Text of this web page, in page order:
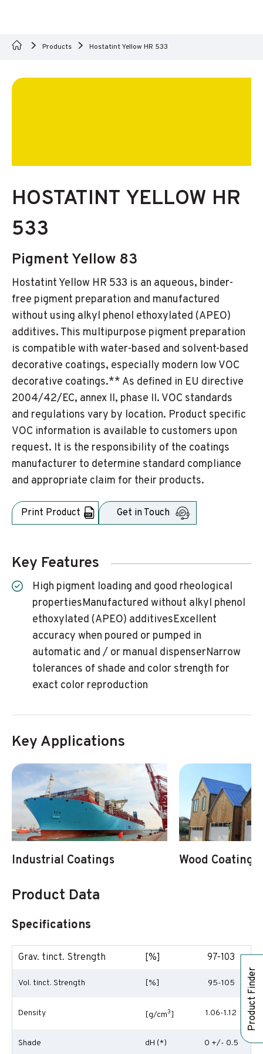
Product Finder
Products Hostatint Yellow HR 533
HOSTATINT YELLOW HR
533
Pigment Yellow 83
Hostatint Yellow HR 533 is an aqueous, binder-
free pigment preparation and manufactured
without using alkyl phenol ethoxylated (APEO)
additives. This multipurpose pigment preparation
is compatible with water-based and solvent-based
decorative coatings, especially modern low VOC
decorative coatings.** As defined in EU directive
2004/42/EC, annex II, phase II. VOC standards
and regulations vary by location. Product specific
VOC information is available to customers upon
request. It is the responsibility of the coatings
manufacturer to determine standard compliance
and appropriate claim for their products.
Print Product Get in Touch
Key Features
High pigment loading and good rheological
propertiesManufactured without alkyl phenol
ethoxylated (APEO) additivesExcellent
accuracy when poured or pumped in
automatic and / or manual dispenserNarrow
tolerances of shade and color strength for
exact color reproduction
Key Applications
Industrial Coatings Wood Coatings
Product Data
Specifications
Grav. tinct. Strength [%] 97-103
Vol. tinct. Strength [%] 95-105
Density [g/cm3] 1.06-1.12
Shade dH (*) 0 +/- 0.5